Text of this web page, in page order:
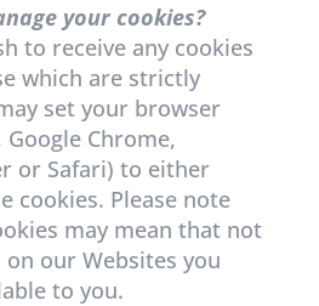
your cookies?
to receive any cookies
which are strictly
set your browser
Chrome,
or Safari) to either
cookies. Please note
may mean that not
our Websites you
to you.